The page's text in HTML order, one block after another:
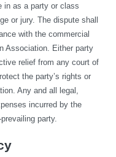
in as a party or class
or jury. The dispute shall
with the commercial
Association. Either party
relief from any court of
the party’s rights or
Any and all legal,
incurred by the
party.